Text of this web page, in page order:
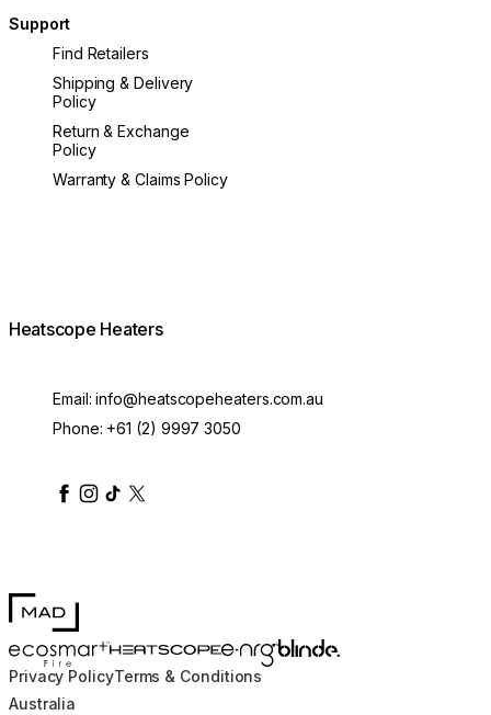
Support
Find Retailers
Shipping & Delivery
Policy
Return & Exchange
Policy
Warranty & Claims Policy
Heatscope Heaters
Email:info@heatscopeheaters.com.au
Phone: +61 (2) 9997 3050
heatscopeheaters
heatscopeheaters
heatscopeheaters
heatscopeheaters
heatscopeheater
MAD Design
EcoSmart FireHEATSCOPE® Heaters
e-NRG Bioethanol
Blinde Design
Privacy PolicyTerms & Conditions
Australia